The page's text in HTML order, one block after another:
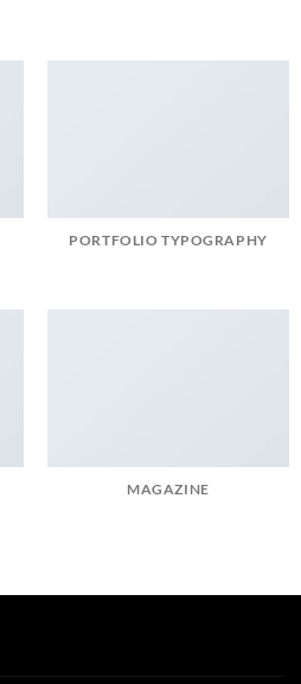
PORTFOLIO TYPOGRAPHY
MAGAZINE